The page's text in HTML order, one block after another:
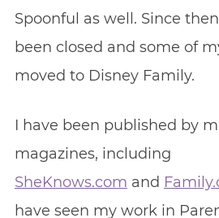
Spoonful as well. Since
been closed and some of
moved to Disney Family.
I have been published by
magazines, including
SheKnows.com and
have seen my work in